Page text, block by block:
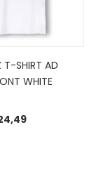
T-SHIRT AD
WHITE
price was:
Current price